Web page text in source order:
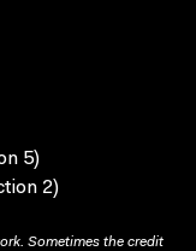
5)
2)
Sometimes the credit